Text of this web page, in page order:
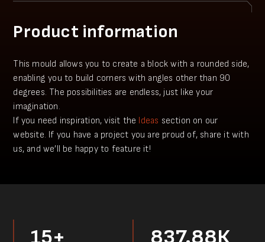
Product information
This mould allows you to create a block with a rounded side,
enabling you to build corners with angles other than 90
degrees. The possibilities are endless, just like your
imagination.
​​If you need inspiration, visit the Ideas section on our
website. If you have a project you аre proud of, share it with
us, and we’ll be happy to feature it!